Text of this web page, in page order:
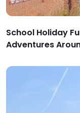
School Holiday
Adventures